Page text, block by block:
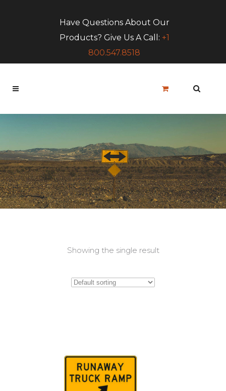
Have Questions About Our
Products? Give Us A Call: +1
800.547.8518
Showing the single result